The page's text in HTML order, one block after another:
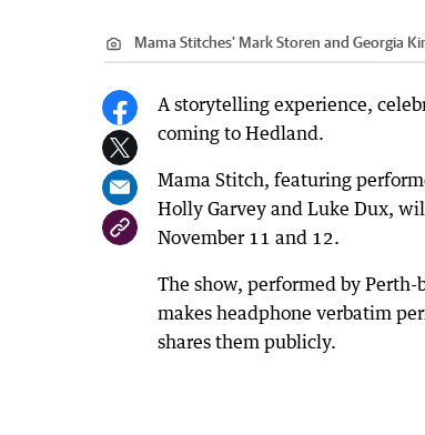
Mama Stitches' Mark Storen and Georgia
A storytelling experience,
coming to Hedland.
Mama Stitch, featuring
Holly Garvey and Luke Dux,
November 11 and 12.
The show, performed by
makes headphone verbatim
shares them publicly.